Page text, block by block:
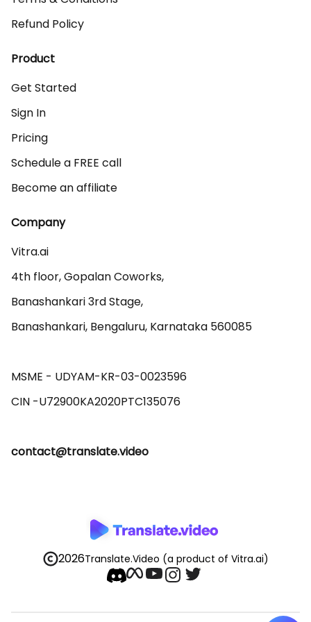
Refund Policy
Product
Get Started
Sign In
Pricing
Schedule a FREE call
Become an affiliate
Company
Vitra.ai
4th floor, Gopalan Coworks,
Banashankari 3rd Stage,
Banashankari, Bengaluru, Karnataka 560085
MSME - UDYAM-KR-03-0023596
contact@translate.video
2026Translate.Video (a product of Vitra.ai)